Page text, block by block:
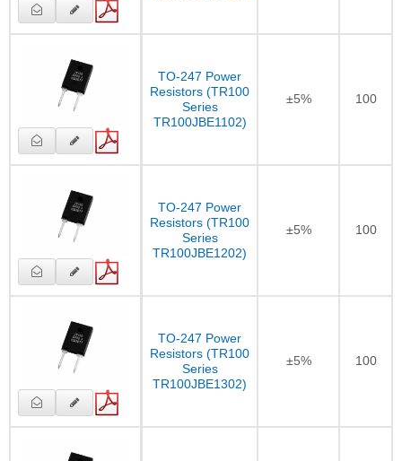
TO-247 Power
Resistors (TR100
Series
TR100JBE1102)
±5% 100
TO-247 Power
Resistors (TR100
Series
TR100JBE1202)
±5% 100
TO-247 Power
Resistors (TR100
Series
TR100JBE1302)
±5% 100